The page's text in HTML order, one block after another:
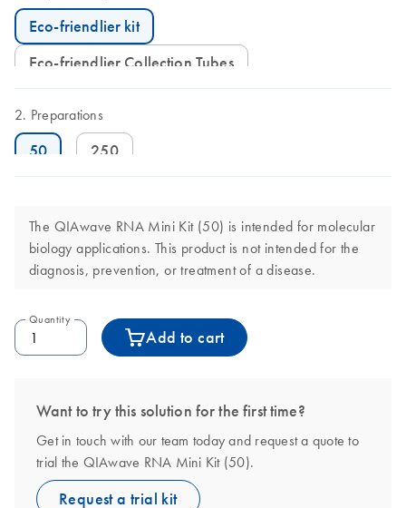
Eco-friendlier kit
Eco-friendlier Collection Tubes
Preparations
50 250
The QIAwave RNA Mini Kit (50) is intended for molecular
biology applications. This product is not intended for the
diagnosis, prevention, or treatment of a disease.
Quantity
Add to cart
Want to try this solution for the first time?
Get in touch with our team today and request a quote to
trial the QIAwave RNA Mini Kit (50).
Request a trial kit